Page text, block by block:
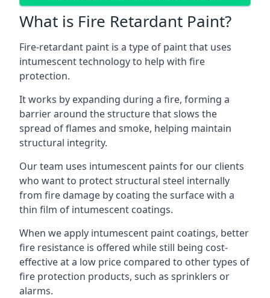
What is Fire Retardant Paint?
Fire-retardant paint is a type of paint that uses
intumescent technology to help with fire
protection.
It works by expanding during a fire, forming a
barrier around the structure that slows the
spread of flames and smoke, helping maintain
structural integrity.
Our team uses intumescent paints for our clients
who want to protect structural steel internally
from fire damage by coating the surface with a
thin film of intumescent coatings.
When we apply intumescent paint coatings, better
fire resistance is offered while still being cost-
effective at a low price compared to other types of
fire protection products, such as sprinklers or
alarms.